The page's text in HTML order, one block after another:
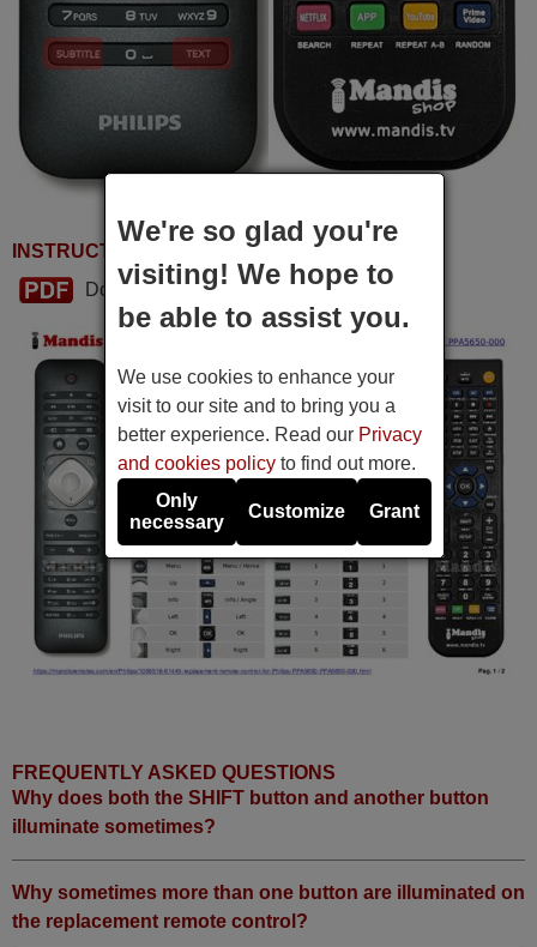
INSTRUCTIONS FOR USE
Download PDF
FREQUENTLY ASKED QUESTIONS
Why does both the SHIFT button and another button
illuminate sometimes?
Why sometimes more than one button are illuminated on
the replacement remote control?
We're so glad you're
visiting! We hope to
be able to assist you.
We use cookies to enhance your
visit to our site and to bring you a
better experience. Read our Privacy
and cookies policyto find out more.
Only
necessary
Customize Grant